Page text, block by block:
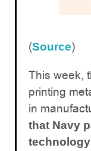
(Source)
This week,
printing
in
that Navy
technology